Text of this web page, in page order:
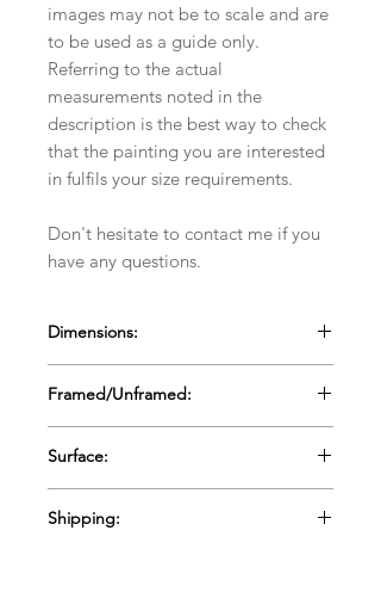
images may not be to scale and are
to be used as a guide only.
Referring to the actual
measurements noted in the
description is the best way to check
that the painting you are interested
in fulfils your size requirements.
Don't hesitate to contact me if you
have any questions.
Dimensions:
23.6" x 23.6" x .1"
Framed/Unframed:
Surface:
Shipping: